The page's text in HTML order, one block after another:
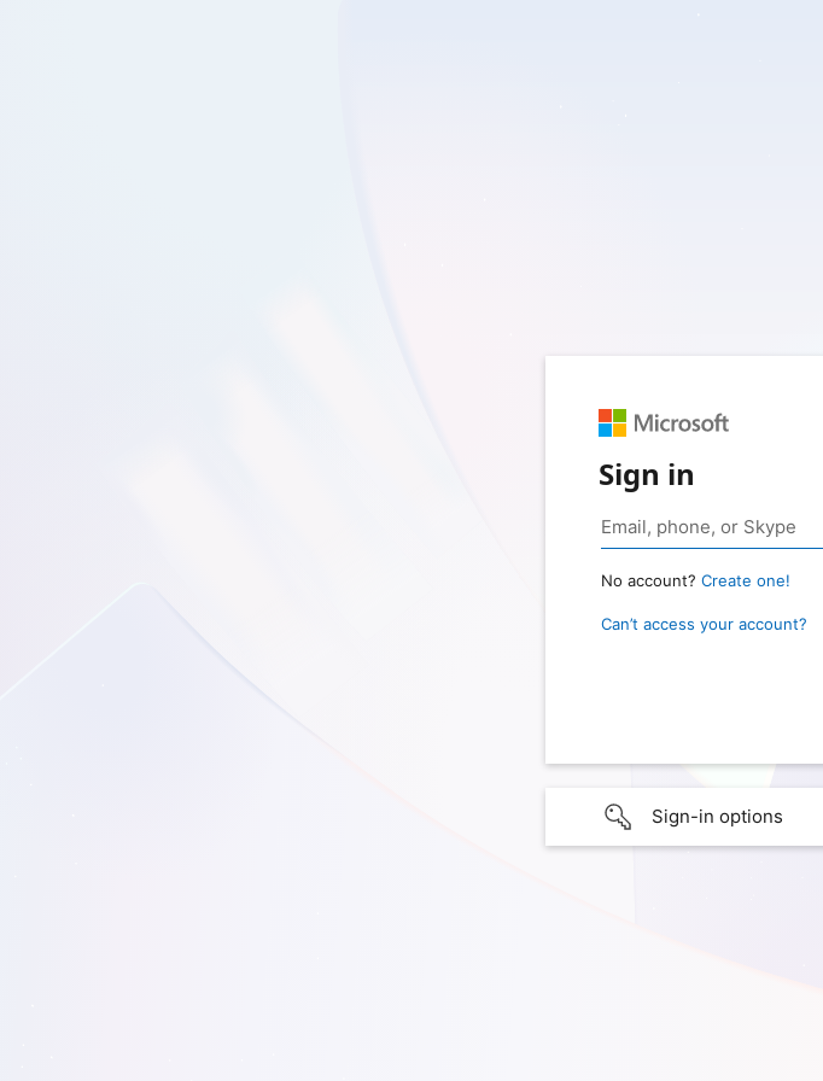
Sign in
No account? Create one!
Can’t access your account?
Sign-in options